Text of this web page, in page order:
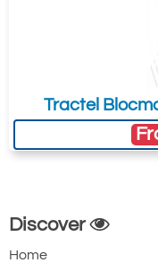
Tractel
Discover
Home